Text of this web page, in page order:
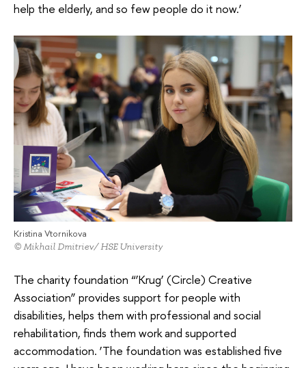
help the elderly, and so few people do it now.’
Kristina Vtornikova
© Mikhail Dmitriev/ HSE University
The charity foundation “‘Krug’ (Circle) Creative
Association” provides support for people with
disabilities, helps them with professional and social
rehabilitation, finds them work and supported
accommodation. ‘The foundation was established five